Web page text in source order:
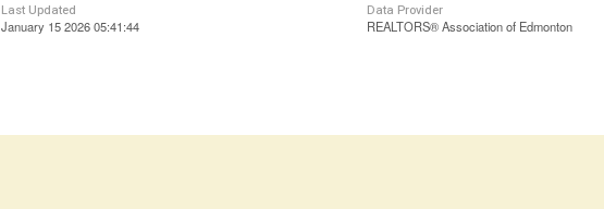
Last Updated
January 15 2026 05:41:44
Data Provider
REALTORS® Association of Edmonton